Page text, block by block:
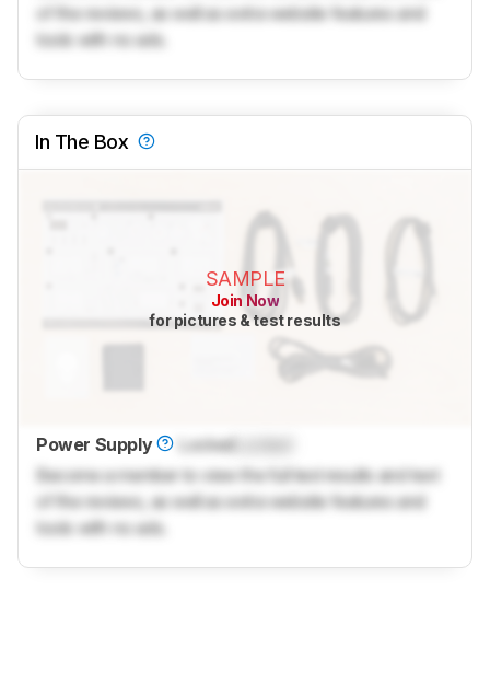
of the reviews, as well as extra website features and
tools with no ads.
In The Box
SAMPLE
Join Now
for pictures & test results
Power Supply LockedLocked
Become a member to view the full test results and text
of the reviews, as well as extra website features and
tools with no ads.